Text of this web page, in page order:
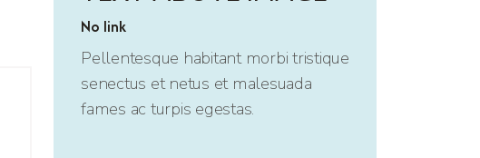
No link
Pellentesque habitant morbi tristique
senectus et netus et malesuada
fames ac turpis egestas.